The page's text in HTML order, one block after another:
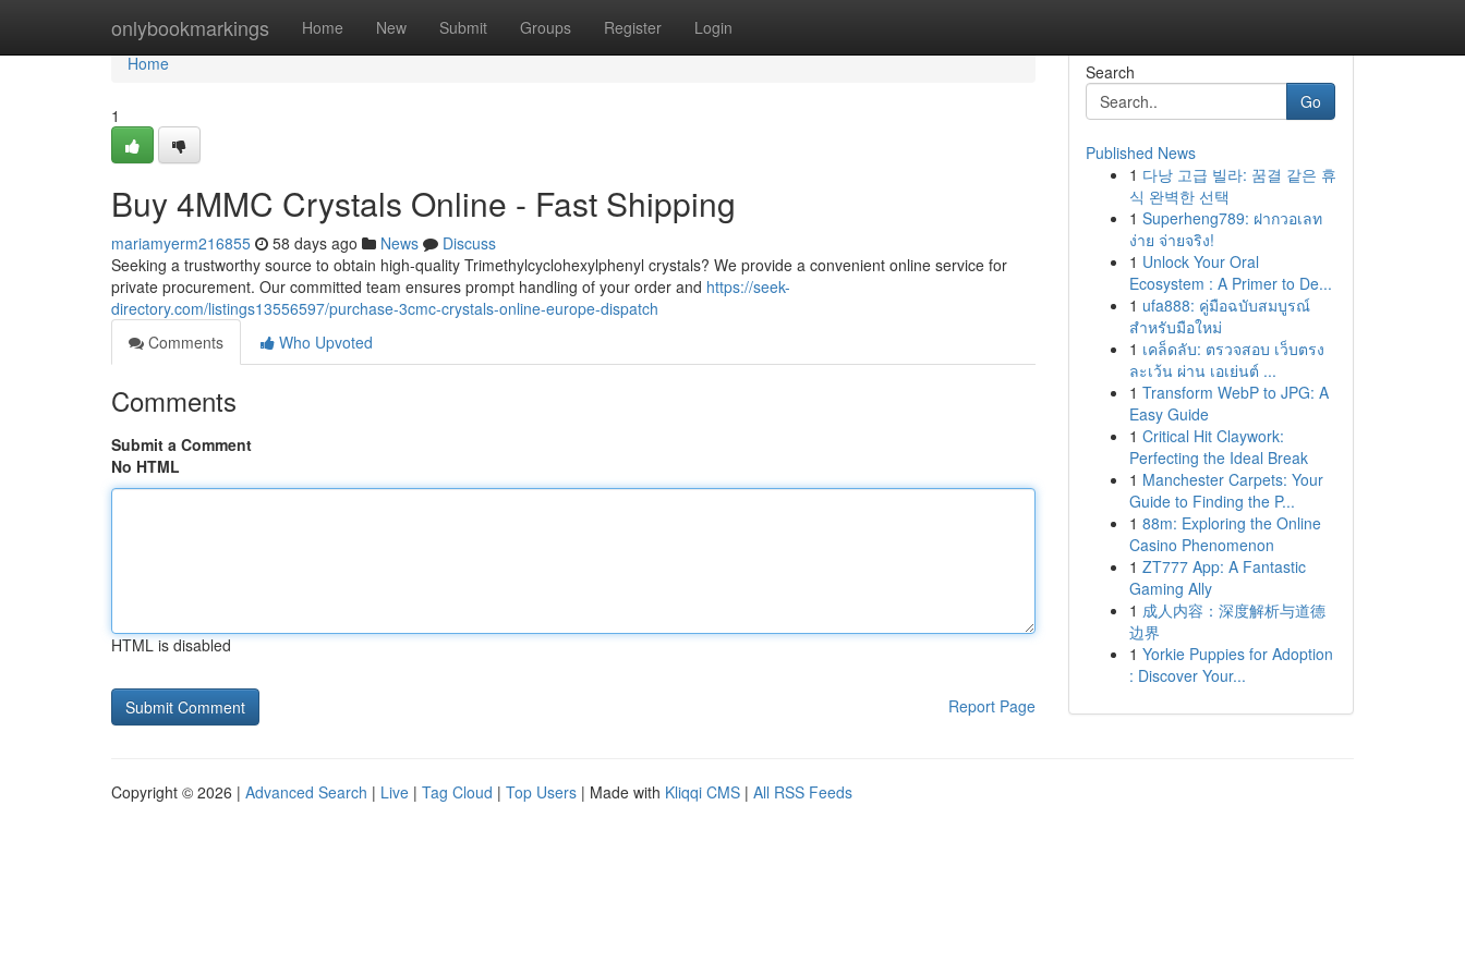
onlybookmarkings Home New Submit Groups Register Login
Home
Home
1
Buy 4MMC Crystals Online - Fast Shipping
mariamyerm216855 58 days ago News
Discuss
Seeking a trustworthy source to obtain high-quality Trimethylcyclohexylphenyl crystals? We provide a convenient online service for
private procurement. Our committed team ensures prompt handling of your order and https://seek-
directory.com/listings13556597/purchase-3cmc-crystals-online-europe-dispatch
Comments
Who Upvoted
Comments
Submit a Comment
No HTML
HTML is disabled
Report Page
Search
Go
Published News
1 다낭 고급 빌라: 꿈결 같은 휴
식 완벽한 선택
1 Superheng789: ฝากวอเลท
ง่าย จ่ายจริง!
1 Unlock Your Oral
Ecosystem : A Primer to De...
1 ufa888: คู่มือฉบับสมบูรณ์
สำหรับมือใหม่
1 เคล็ดลับ: ตรวจสอบ เว็บตรง
ละเว้น ผ่าน เอเย่นต์ ...
1 Transform WebP to JPG: A
Easy Guide
1 Critical Hit Claywork:
Perfecting the Ideal Break
1 Manchester Carpets: Your
Guide to Finding the P...
1 88m: Exploring the Online
Casino Phenomenon
1 ZT777 App: A Fantastic
Gaming Ally
1 成人内容：深度解析与道德
边界
1 Yorkie Puppies for Adoption
: Discover Your...
Copyright © 2026 | Advanced Search | Live | Tag Cloud | Top Users | Made with Kliqqi CMS | All RSS Feeds